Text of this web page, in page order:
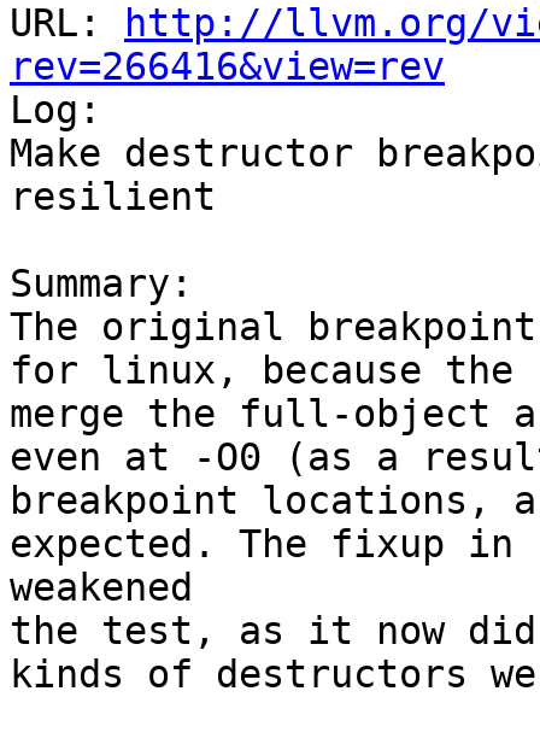
URL:
http://llvm.org/
rev=266416&view=rev
Log:
Make destructor
resilient
Summary:
The original
for linux, because the
merge the full-object
even at -O0 (as a
breakpoint locations,
expected. The fixup in
weakened
the test, as it now did
kinds of destructors